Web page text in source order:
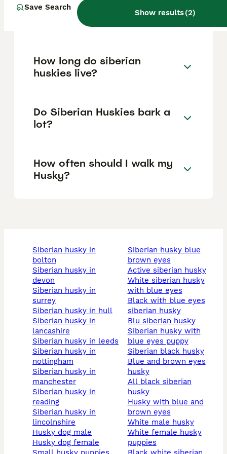
Save Search
Show results(2)
Is a Siberian Husky a good
house dog?
How long do siberian
huskies live?
Do Siberian Huskies bark a
lot?
How often should I walk my
Husky?
siberian husky in
bolton
siberian husky in
devon
siberian husky in
surrey
siberian husky in hull
siberian husky in
lancashire
siberian husky in leeds
siberian husky in
nottingham
siberian husky in
manchester
siberian husky in
reading
siberian husky in
lincolnshire
husky dog male
husky dog female
siberian husky blue
brown eyes
active siberian husky
white siberian husky
with blue eyes
black with blue eyes
siberian husky
blu siberian husky
siberian husky with
blue eyes puppy
siberian black husky
blue and brown eyes
husky
all black siberian
husky
husky with blue and
brown eyes
white male husky
white female husky
puppies